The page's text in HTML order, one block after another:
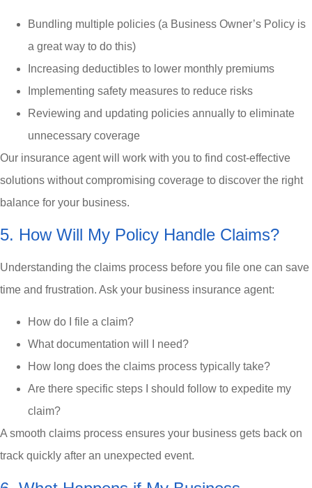
Bundling multiple policies (a Business Owner’s Policy is
a great way to do this)
Increasing deductibles to lower monthly premiums
Implementing safety measures to reduce risks
Reviewing and updating policies annually to eliminate
unnecessary coverage
Our insurance agent will work with you to find cost-effective
solutions without compromising coverage to discover the right
balance for your business.
5. How Will My Policy Handle Claims?
Understanding the claims process before you file one can save
time and frustration. Ask your business insurance agent:
How do I file a claim?
What documentation will I need?
How long does the claims process typically take?
Are there specific steps I should follow to expedite my
claim?
A smooth claims process ensures your business gets back on
track quickly after an unexpected event.